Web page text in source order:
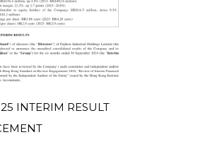
INTERIM RESULT